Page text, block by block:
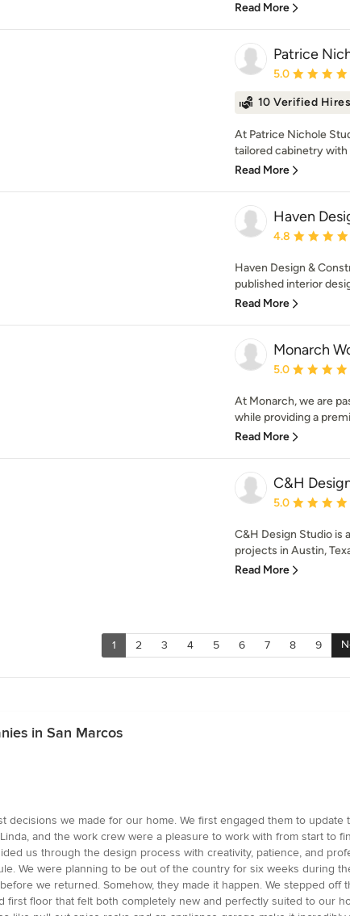
Read More
Patrice
Average
5.0
10 Verified Hires
At Patrice Nichole
tailored cabinetry
Read More
Haven
Average
4.8
Haven Design &
published interior
Read More
Monarch
Average
5.0
At Monarch, we are
while providing a
Read More
C&H
Average
5.0
C&H Design Studio is
projects in Austin,
Read More
1 2 3 4 5 6 7 8 9
in San Marcos
decisions we made for our home. We first engaged them to
and the work crew were a pleasure to work with from start to
us through the design process with creativity, patience, and
We were planning to be out of the country for six weeks during
we returned. Somehow, they made it happen. We stepped
first floor that felt both completely new and perfectly suited to our